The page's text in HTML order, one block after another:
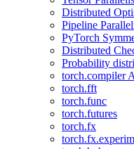
Distributed
Pipeline
PyTorch
Distributed
Probability
torch.compiler
torch.fft
torch.func
torch.futures
torch.fx